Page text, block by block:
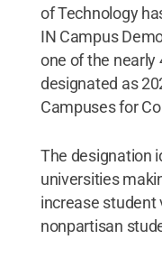
of Technology
IN Campus
one of the
designated as
Campuses for
The designation
universities
increase student
nonpartisan